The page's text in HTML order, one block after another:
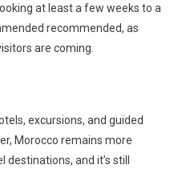
at least a few weeks to a
recommended, as
are coming.
excursions, and guided
Morocco remains more
and it’s still